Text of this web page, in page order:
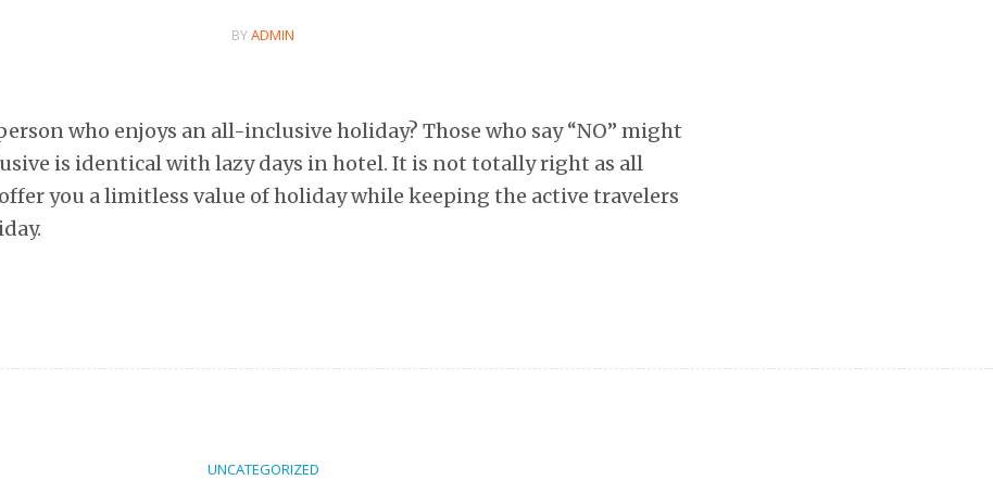
BYADMIN
who enjoys an all-inclusive holiday? Those who say “NO” might
is identical with lazy days in hotel. It is not totally right as all
you a limitless value of holiday while keeping the active travelers
UNCATEGORIZED